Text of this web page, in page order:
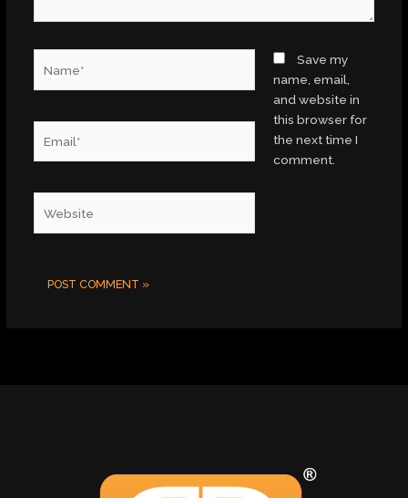
Save my
name, email,
and website in
this browser for
the next time I
comment.